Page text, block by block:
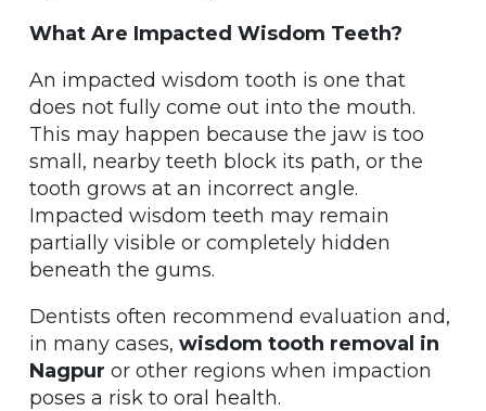
What Are Impacted Wisdom Teeth?
An impacted wisdom tooth is one that
does not fully come out into the mouth.
This may happen because the jaw is too
small, nearby teeth block its path, or the
tooth grows at an incorrect angle.
Impacted wisdom teeth may remain
partially visible or completely hidden
beneath the gums.
Dentists often recommend evaluation and,
in many cases, wisdom tooth removal in
Nagpur or other regions when impaction
poses a risk to oral health.